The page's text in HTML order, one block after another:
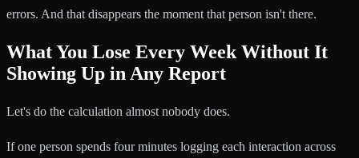
errors. And that disappears the moment that person isn't there.
What You Lose Every Week Without It
Showing Up in Any Report
Let's do the calculation almost nobody does.
If one person spends four minutes logging each interaction across